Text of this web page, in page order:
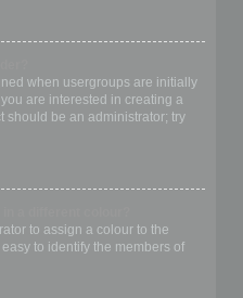
when usergroups are initially
are interested in creating a
should be an administrator; try
to assign a colour to the
to identify the members of